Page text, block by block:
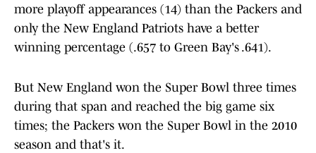
more playoff appearances (14) than the Packers and
only the New England Patriots have a better
winning percentage (.657 to Green Bay's .641).
But New England won the Super Bowl three times
during that span and reached the big game six
times; the Packers won the Super Bowl in the 2010
season and that's it.